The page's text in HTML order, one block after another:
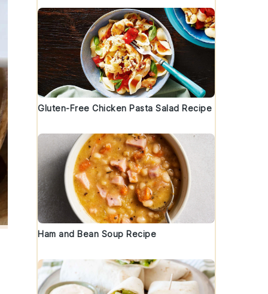
Gluten-Free Chicken Pasta Salad Recipe
Ham and Bean Soup Recipe